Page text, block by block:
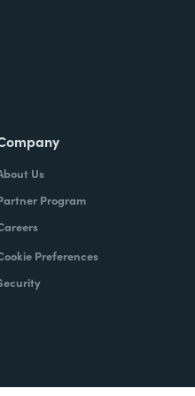
Us
Program
Preferences